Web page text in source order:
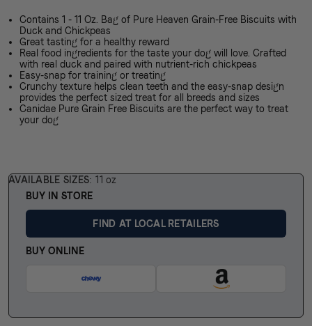
Contains 1 - 11 Oz. Bag of Pure Heaven Grain-Free Biscuits with
Duck and Chickpeas
Great tasting for a healthy reward
Real food ingredients for the taste your dog will love. Crafted
with real duck and paired with nutrient-rich chickpeas
Easy-snap for training or treating
Crunchy texture helps clean teeth and the easy-snap design
provides the perfect sized treat for all breeds and sizes
Canidae Pure Grain Free Biscuits are the perfect way to treat
your dog
AVAILABLE SIZES 11 oz
BUY IN STORE
FIND AT LOCAL RETAILERS
BUY ONLINE